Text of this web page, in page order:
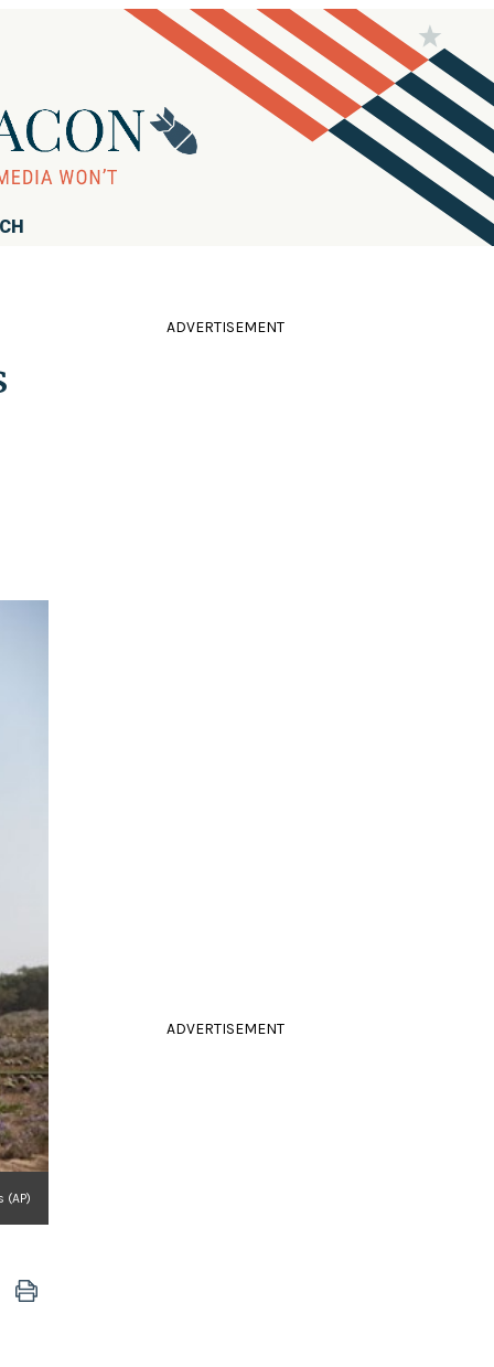
(AP)
ADVERTISEMENT
ADVERTISEMENT